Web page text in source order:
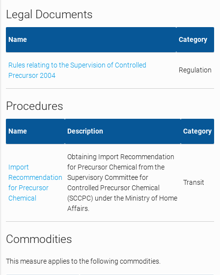
Legal Documents
Name Category
Rules relating to the Supervision of Controlled
Precursor 2004
Regulation
Procedures
Name Description Category
Import
Recommendation
for Precursor
Chemical
Obtaining Import Recommendation
for Precursor Chemical from the
Supervisory Committee for
Controlled Precursor Chemical
(SCCPC) under the Ministry of Home
Affairs.
Transit
Commodities
This measure applies to the following commodities.